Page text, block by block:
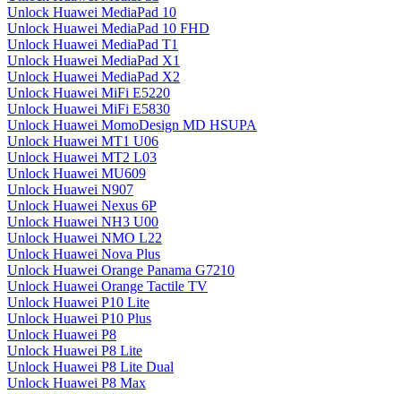
Unlock Huawei MediaPad 10
Unlock Huawei MediaPad 10 FHD
Unlock Huawei MediaPad T1
Unlock Huawei MediaPad X1
Unlock Huawei MediaPad X2
Unlock Huawei MiFi E5220
Unlock Huawei MiFi E5830
Unlock Huawei MomoDesign MD HSUPA
Unlock Huawei MT1 U06
Unlock Huawei MT2 L03
Unlock Huawei MU609
Unlock Huawei N907
Unlock Huawei Nexus 6P
Unlock Huawei NH3 U00
Unlock Huawei NMO L22
Unlock Huawei Nova Plus
Unlock Huawei Orange Panama G7210
Unlock Huawei Orange Tactile TV
Unlock Huawei P10 Lite
Unlock Huawei P10 Plus
Unlock Huawei P8
Unlock Huawei P8 Lite
Unlock Huawei P8 Lite Dual
Unlock Huawei P8 Max